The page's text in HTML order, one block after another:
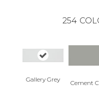
254
Gallery Grey Cement